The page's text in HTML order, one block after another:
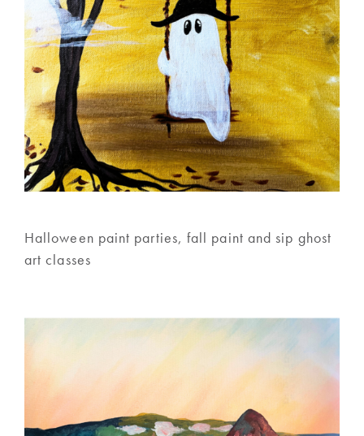
Halloween paint parties, fall paint and sip ghost
art classes